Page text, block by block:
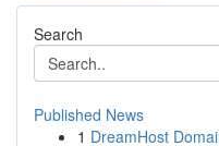
Search
Published News
1 DreamHost